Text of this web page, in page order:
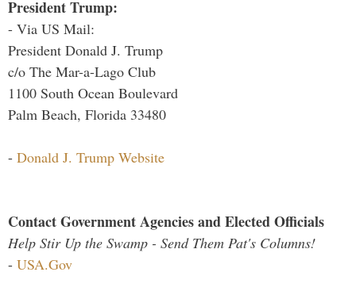
President Trump:
- Via US Mail:
President Donald J. Trump
c/o The Mar-a-Lago Club
1100 South Ocean Boulevard
Palm Beach, Florida 33480
- Donald J. Trump Website
Contact Government Agencies and Elected Officials
Help Stir Up the Swamp - Send Them Pat's Columns!
- USA.Gov